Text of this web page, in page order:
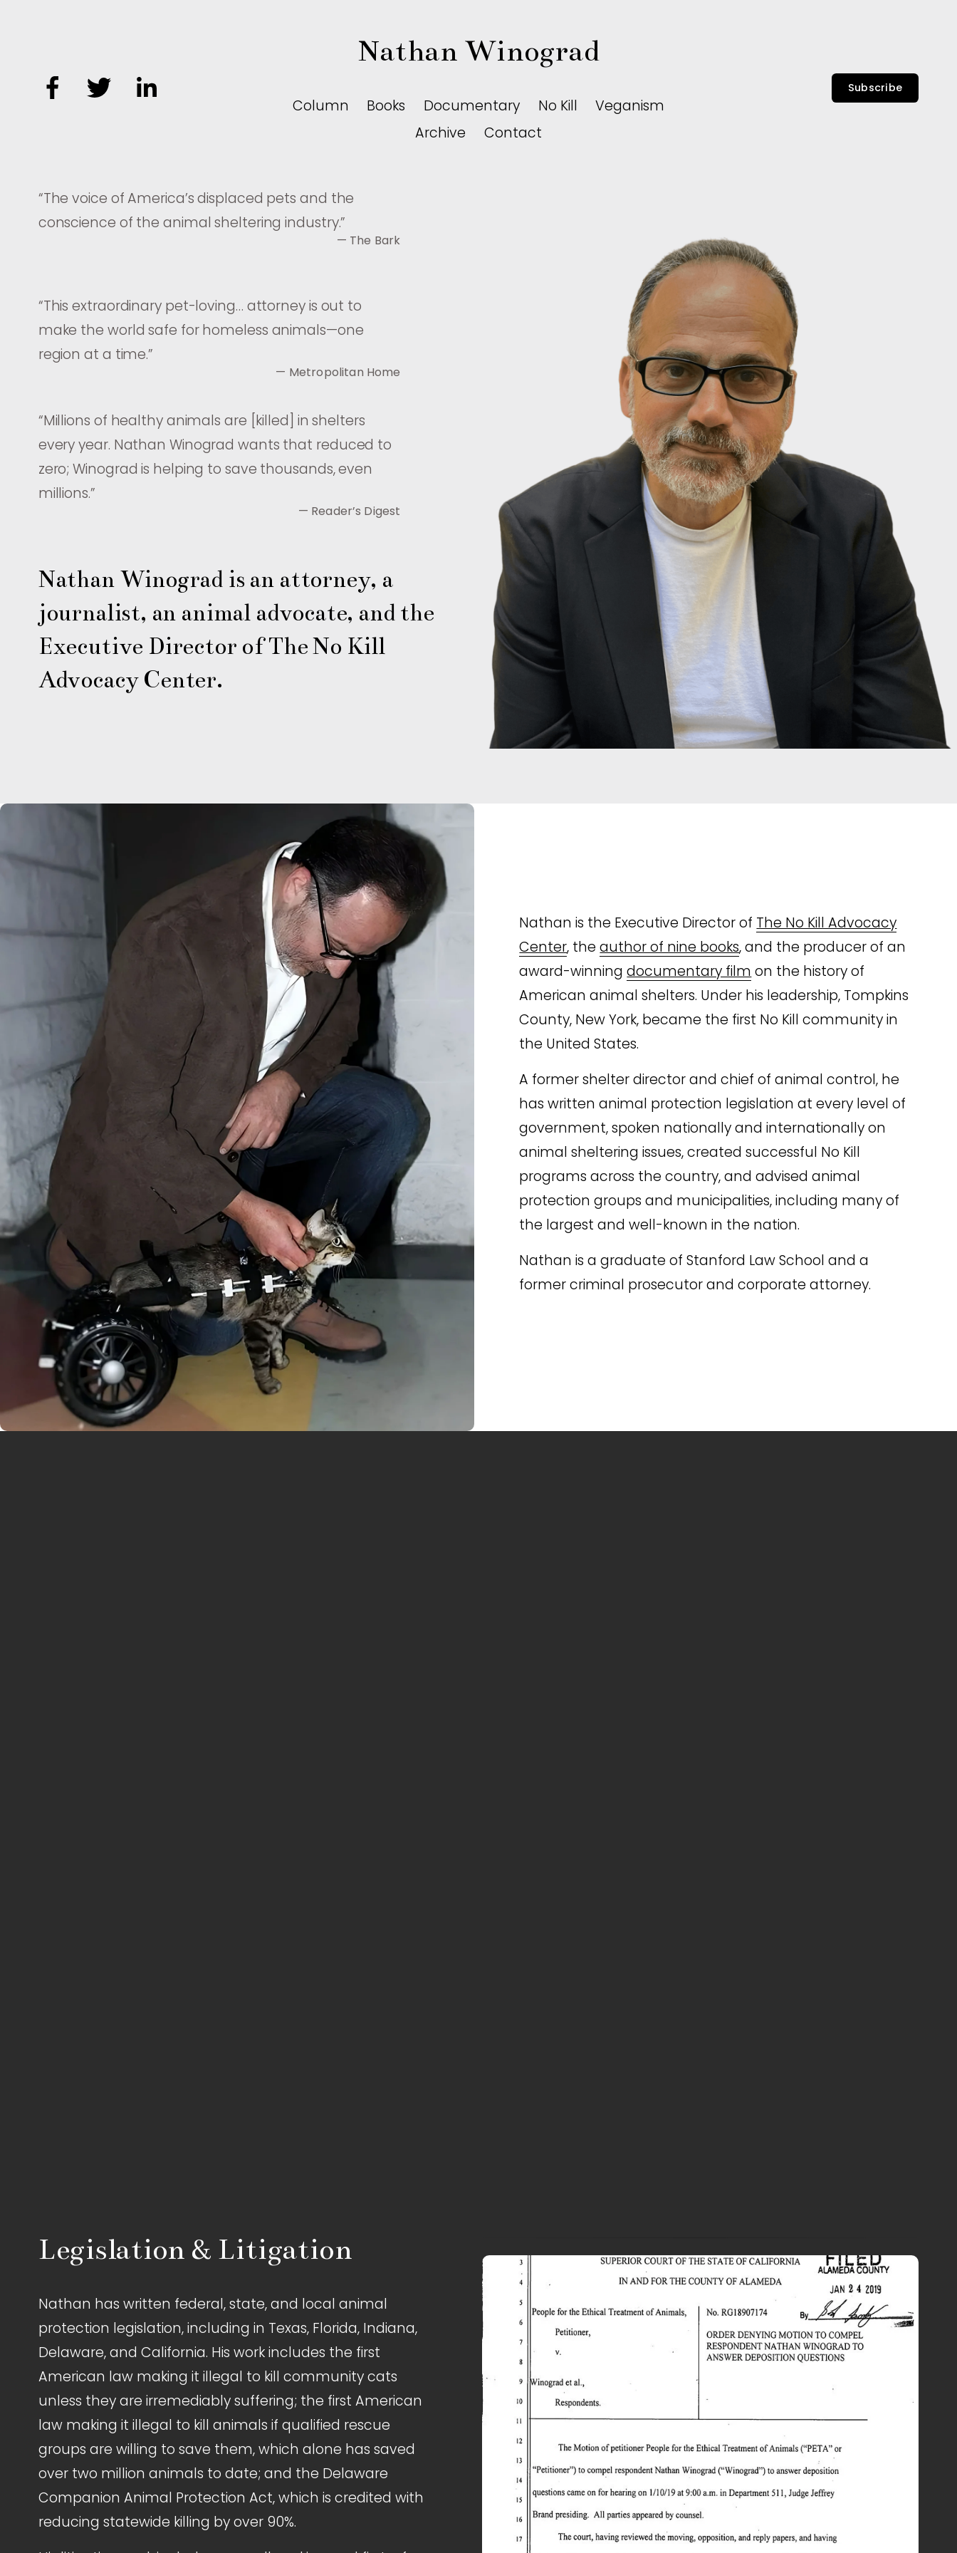
Nathan Winograd
Column Books Documentary No Kill
Veganism
Archive
Contact
Subscribe
Nathan Winograd is an attorney, a
journalist, an animal advocate, and the
Executive Director of The No Kill
Advocacy Center.
“This extraordinary pet-loving… attorney is out to
make the world safe for homeless animals—one
region at a time.”
— Metropolitan Home
“Millions of healthy animals are [killed] in shelters
every year. Nathan Winograd wants that reduced to
zero; Winograd is helping to save thousands, even
millions.”
— Reader’s Digest
“The voice of America’s displaced pets and the
conscience of the animal sheltering industry.”
— The Bark
Nathan is the Executive Director of The No Kill Advocacy
Center, the author of nine books, and the producer of an
award-winning documentary film on the history of
American animal shelters. Under his leadership, Tompkins
County, New York, became the first No Kill community in
the United States.
A former shelter director and chief of animal control, he
has written animal protection legislation at every level of
government, spoken nationally and internationally on
animal sheltering issues, created successful No Kill
programs across the country, and advised animal
protection groups and municipalities, including many of
the largest and well-known in the nation.
Nathan is a graduate of Stanford Law School and a
former criminal prosecutor and corporate attorney.
Legislation & Litigation
Nathan has written federal, state, and local animal
protection legislation, including in Texas, Florida, Indiana,
Delaware, and California. His work includes the first
American law making it illegal to kill community cats
unless they are irremediably suffering; the first American
law making it illegal to kill animals if qualified rescue
groups are willing to save them, which alone has saved
over two million animals to date; and the Delaware
Companion Animal Protection Act, which is credited with
reducing statewide killing by over 90%.